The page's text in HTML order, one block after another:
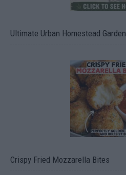
Ultimate Urban Homestead Garden
Crispy Fried Mozzarella Bites